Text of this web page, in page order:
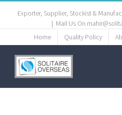
Exporter, Supplier, Stockist &
| Mail Us On
Home
Quality Policy